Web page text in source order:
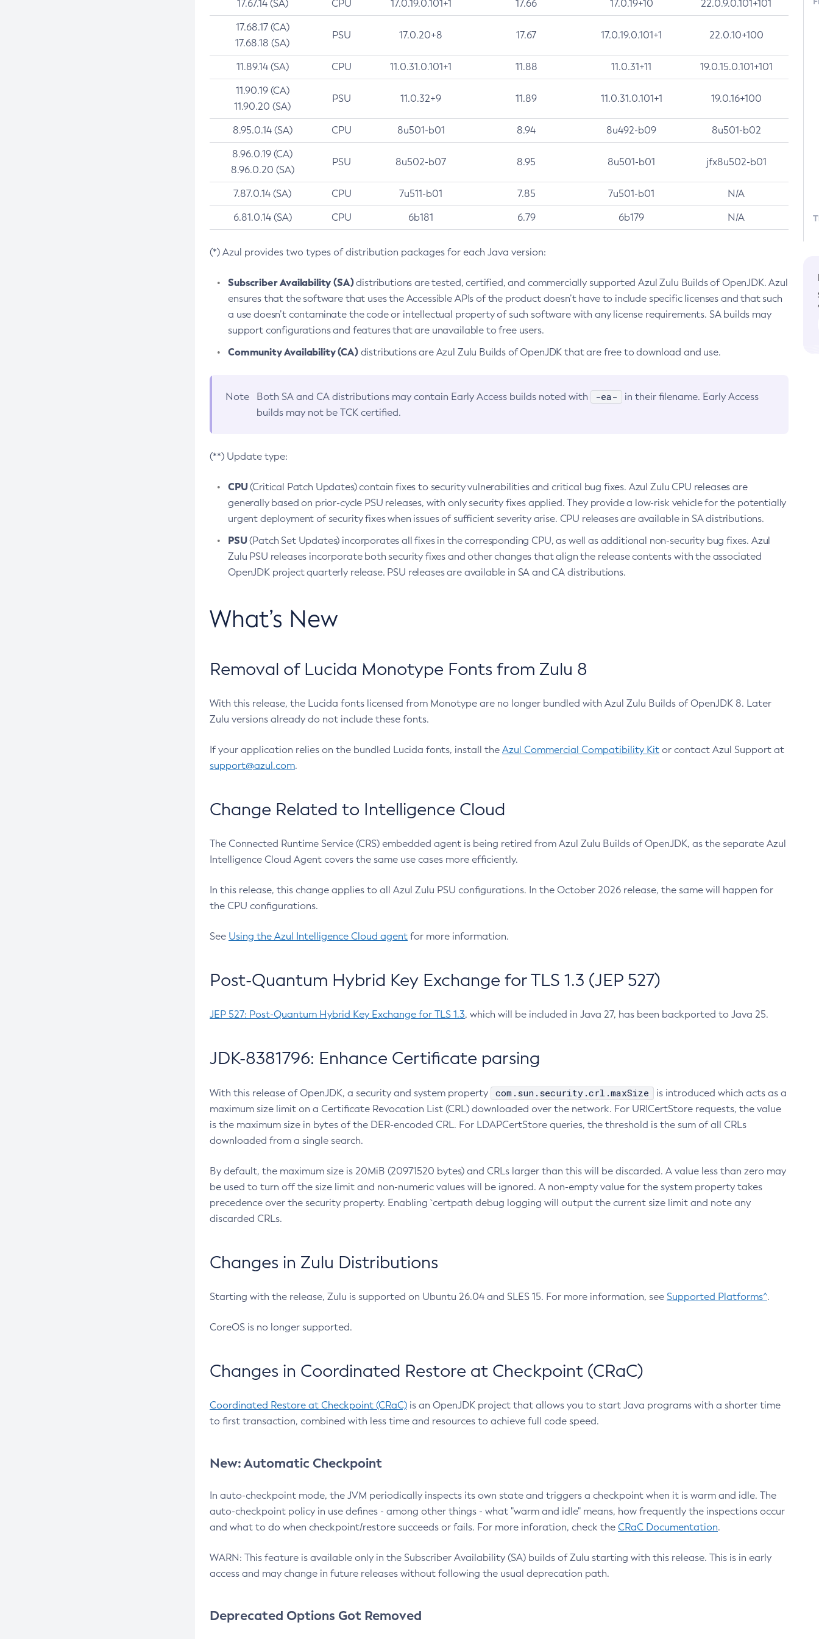
17.67.14 (SA) CPU 17.0.19.0.101+1 17.66 17.0.19+10 22.0.9.0.101+101
17.68.17 (CA)
17.68.18 (SA)
PSU 17.0.20+8 17.67 17.0.19.0.101+1 22.0.10+100
11.89.14 (SA) CPU 11.0.31.0.101+1 11.88 11.0.31+11 19.0.15.0.101+101
11.90.19 (CA)
11.90.20 (SA)
PSU 11.0.32+9 11.89 11.0.31.0.101+1 19.0.16+100
8.95.0.14 (SA) CPU 8u501-b01 8.94 8u492-b09 8u501-b02
8.96.0.19 (CA)
8.96.0.20 (SA)
PSU 8u502-b07 8.95 8u501-b01 jfx8u502-b01
7.87.0.14 (SA) CPU 7u511-b01 7.85 7u501-b01 N/A
6.81.0.14 (SA) CPU 6b181 6.79 6b179 N/A
(*) Azul provides two types of distribution packages for each Java version:
Subscriber Availability (SA)distributions are tested, certified, and commercially supported Azul Zulu Builds of OpenJDK. Azul
ensures that the software that uses the Accessible APIs of the product doesn’t have to include specific licenses and that such
a use doesn’t contaminate the code or intellectual property of such software with any license requirements. SA builds may
support configurations and features that are unavailable to free users.
Community Availability (CA)distributions are Azul Zulu Builds of OpenJDK that are free to download and use.
Note Both SA and CA distributions may contain Early Access builds noted with -ea-
in their filename. Early Access
builds may not be TCK certified.
(**) Update type:
CPU(Critical Patch Updates) contain fixes to security vulnerabilities and critical bug fixes. Azul Zulu CPU releases are
generally based on prior-cycle PSU releases, with only security fixes applied. They provide a low-risk vehicle for the potentially
urgent deployment of security fixes when issues of sufficient severity arise. CPU releases are available in SA distributions.
PSU(Patch Set Updates) incorporates all fixes in the corresponding CPU, as well as additional non-security bug fixes. Azul
Zulu PSU releases incorporate both security fixes and other changes that align the release contents with the associated
OpenJDK project quarterly release. PSU releases are available in SA and CA distributions.
What’s New
Removal of Lucida Monotype Fonts from Zulu 8
With this release, the Lucida fonts licensed from Monotype are no longer bundled with Azul Zulu Builds of OpenJDK 8. Later
Zulu versions already do not include these fonts.
If your application relies on the bundled Lucida fonts, install the Azul Commercial Compatibility Kit or contact Azul Support at
support@azul.com.
Change Related to Intelligence Cloud
The Connected Runtime Service (CRS) embedded agent is being retired from Azul Zulu Builds of OpenJDK, as the separate Azul
Intelligence Cloud Agent covers the same use cases more efficiently.
In this release, this change applies to all Azul Zulu PSU configurations. In the October 2026 release, the same will happen for
the CPU configurations.
See Using the Azul Intelligence Cloud agent for more information.
Post-Quantum Hybrid Key Exchange for TLS 1.3 (JEP 527)
JEP 527: Post-Quantum Hybrid Key Exchange for TLS 1.3, which will be included in Java 27, has been backported to Java 25.
JDK-8381796: Enhance Certificate parsing
With this release of OpenJDK, a security and system property com.sun.security.crl.maxSize
is introduced which acts as a
maximum size limit on a Certificate Revocation List (CRL) downloaded over the network. For URICertStore requests, the value
is the maximum size in bytes of the DER-encoded CRL. For LDAPCertStore queries, the threshold is the sum of all CRLs
downloaded from a single search.
By default, the maximum size is 20MiB (20971520 bytes) and CRLs larger than this will be discarded. A value less than zero may
be used to turn off the size limit and non-numeric values will be ignored. A non-empty value for the system property takes
precedence over the security property. Enabling `certpath debug logging will output the current size limit and note any
discarded CRLs.
Changes in Zulu Distributions
Starting with the release, Zulu is supported on Ubuntu 26.04 and SLES 15. For more information, see Supported Platforms^.
CoreOS is no longer supported.
Changes in Coordinated Restore at Checkpoint (CRaC)
Coordinated Restore at Checkpoint (CRaC) is an OpenJDK project that allows you to start Java programs with a shorter time
to first transaction, combined with less time and resources to achieve full code speed.
New: Automatic Checkpoint
In auto-checkpoint mode, the JVM periodically inspects its own state and triggers a checkpoint when it is warm and idle. The
auto-checkpoint policy in use defines - among other things - what "warm and idle" means, how frequently the inspections occur
and what to do when checkpoint/restore succeeds or fails. For more inforation, check the CRaC Documentation.
WARN: This feature is available only in the Subscriber Availability (SA) builds of Zulu starting with this release. This is in early
access and may change in future releases without following the usual deprecation path.
Deprecated Options Got Removed